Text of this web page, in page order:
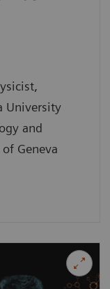
University
and
Geneva